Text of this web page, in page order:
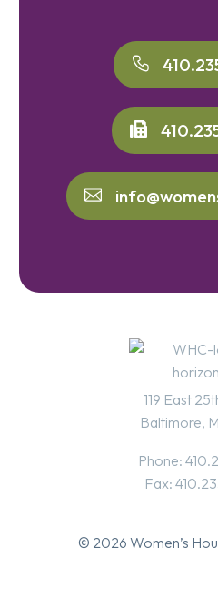
119 East
Baltimore,
Phone:
Fax:
© 2026 Women’s